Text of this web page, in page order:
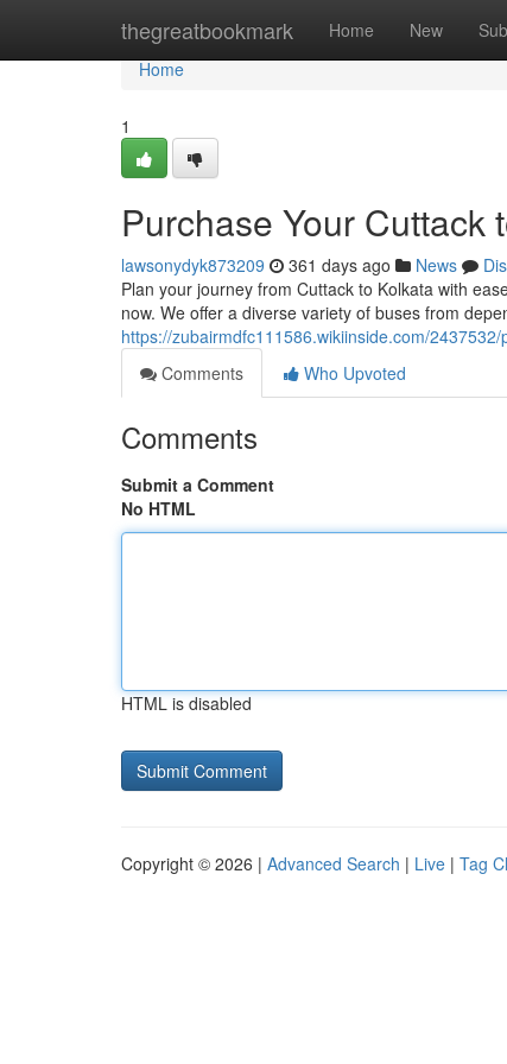
thegreatbookmark Home New
Home
Home
1
Purchase Your Cuttack
lawsonydyk873209 361 days ago News
Plan your journey from Cuttack to Kolkata with
now. We offer a diverse variety of buses from
https://zubairmdfc111586.wikiinside.com/
Comments
Who Upvoted
Comments
Submit a Comment
No HTML
HTML is disabled
Copyright © 2026 | Advanced Search | Live | Tag